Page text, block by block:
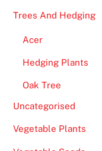
Trees And Hedging
Acer
Hedging Plants
Oak Tree
Uncategorised
Vegetable Plants